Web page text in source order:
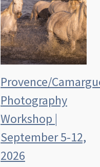
Provence/
Photography
Workshop |
September 5-12,
2026